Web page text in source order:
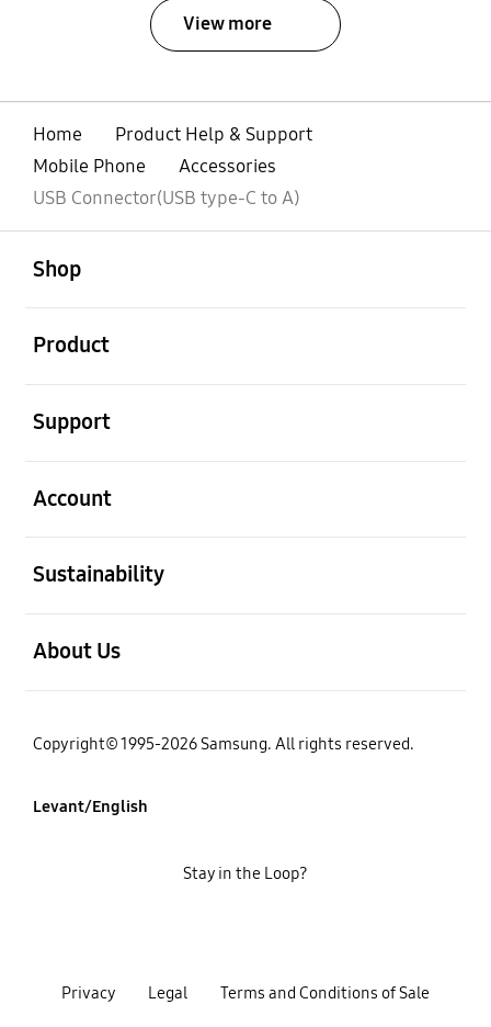
View more
Home
Product Help & Support
Mobile Phone
Accessories
USB Connector(USB type-C to A)
Shop
Product
Support
Account
Sustainability
About Us
Copyright© 1995-2026 Samsung. All rights reserved.
Levant/English
Privacy Legal Terms and Conditions of Sale
Stay in the Loop?